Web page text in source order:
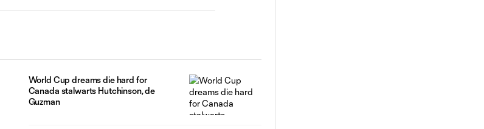
World Cup dreams die hard for
Canada stalwarts Hutchinson, de
Guzman